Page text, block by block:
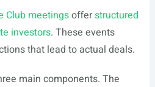
Club meetingsofferstructured
investors. These events
that lead to actual deals.
main components. The